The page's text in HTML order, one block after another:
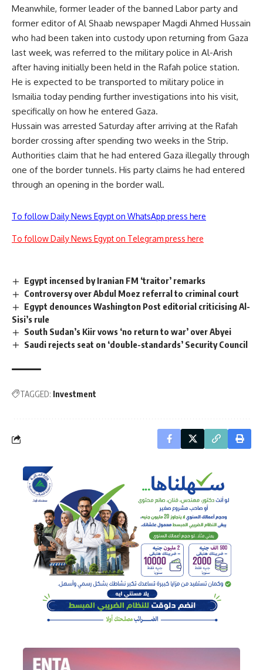
Meanwhile, former leader of the banned Labor party and
former editor of Al Shaab newspaper Magdi Ahmed Hussain
who had been taken into custody upon returning from Gaza
last week, was referred to the military police in Al-Arish
after having initially been held in the Rafah police station.
He is expected to be transported to military police in
Ismailia today pending further investigations into his visit,
specifically on how he entered Gaza.
Hussain was arrested Saturday after arriving at the Rafah
border crossing after spending two weeks in the Strip.
Authorities claim that he had entered Gaza illegally through
one of the border tunnels. His party claims he had entered
through an opening in the border wall.
To follow Daily News Egypt on WhatsApp press here
To follow Daily News Egypt on Telegram press here
Egypt incensed by Iranian FM ‘traitor’ remarks
Controversy over Abdul Moez referral to criminal court
Egypt denounces Washington Post editorial criticising Al-
Sisi’s rule
South Sudan’s Kiir vows ‘no return to war’ over Abyei
Saudi rejects seat on ‘double-standards’ Security Council
TAGGED: Investment